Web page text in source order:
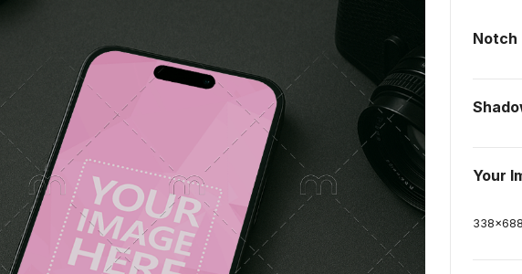
Notch
Your
338x